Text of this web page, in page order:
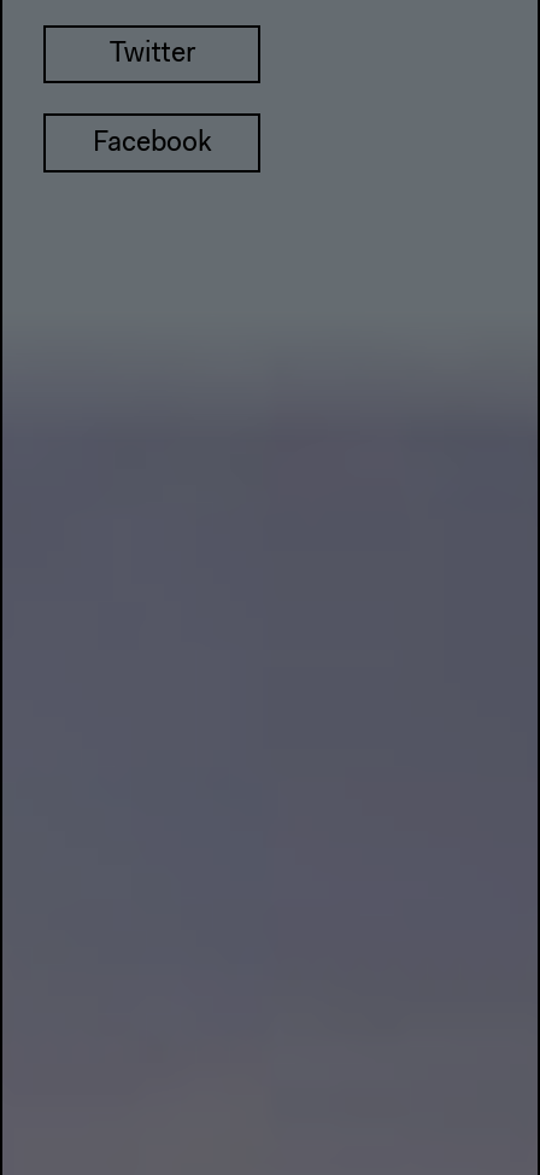
Twitter
Facebook